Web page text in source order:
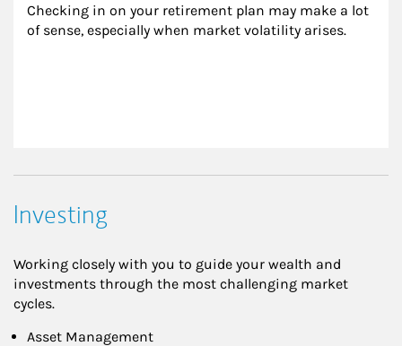
Checking in on your retirement plan may make a lot
of sense, especially when market volatility arises.
Investing
Working closely with you to guide your wealth and
investments through the most challenging market
cycles.
Asset Management